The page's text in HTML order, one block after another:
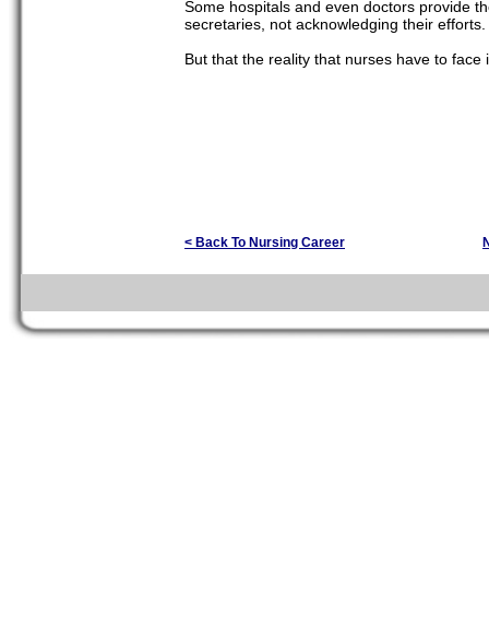
Some hospitals and even doctors provide
secretaries, not acknowledging their
But that the reality that nurses have to
< Back To Nursing Career